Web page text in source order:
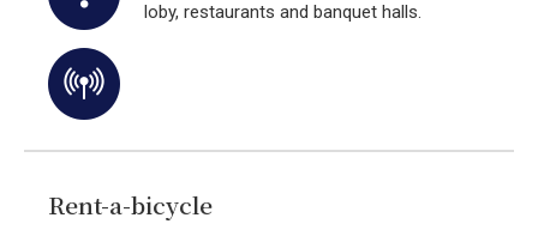
loby, restaurants and banquet halls.
Rent-a-bicycle